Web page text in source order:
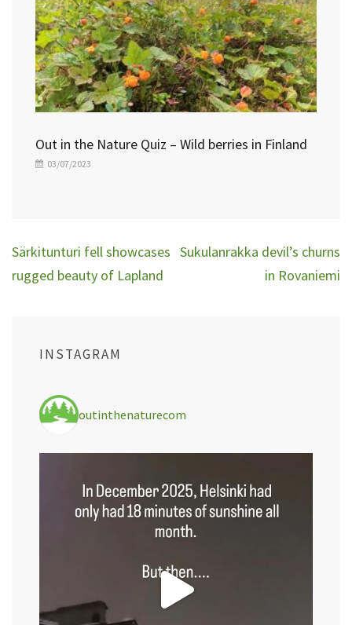
Out in the Nature Quiz – Wild berries in Finland
03/07/2023
Post
navigation
Särkitunturi fell showcases
rugged beauty of Lapland
Sukulanrakka devil’s churns
in Rovaniemi
INSTAGRAM
outinthenaturecom